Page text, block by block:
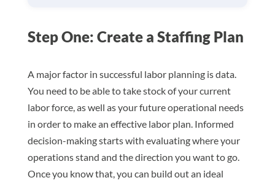
Step One: Create a Staffing Plan
A major factor in successful labor planning is data.
You need to be able to take stock of your current
labor force, as well as your future operational needs
in order to make an effective labor plan. Informed
decision-making starts with evaluating where your
operations stand and the direction you want to go.
Once you know that, you can build out an ideal